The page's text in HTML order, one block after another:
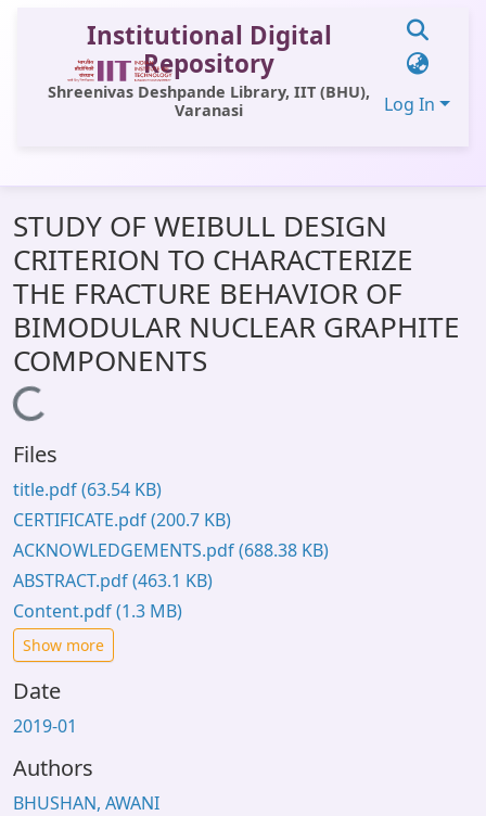
Institutional Digital
Repository
Shreenivas Deshpande Library, IIT (BHU),
Varanasi
Log In
All of DSpace
Statistics
Library Website
OPAC
Window (ERMS)
STUDY OF WEIBULL DESIGN
CRITERION TO CHARACTERIZE
THE FRACTURE BEHAVIOR OF
BIMODULAR NUCLEAR GRAPHITE
COMPONENTS
Loading...
Files
title.pdf(63.54 KB)
CERTIFICATE.pdf(200.7 KB)
ACKNOWLEDGEMENTS.pdf(688.38 KB)
ABSTRACT.pdf(463.1 KB)
Content.pdf(1.3 MB)
Show more
Date
2019-01
Authors
BHUSHAN, AWANI